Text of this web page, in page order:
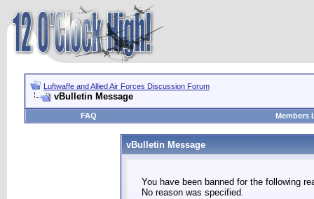
Luftwaffe and Allied Air Forces Discussion Forum
vBulletin Message
FAQ Members
vBulletin Message
You have been banned for the following
No reason was specified.